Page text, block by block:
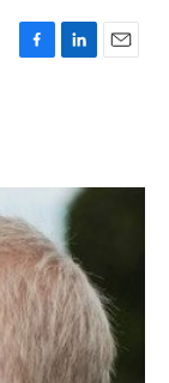
F
o
k
L
I
n
E